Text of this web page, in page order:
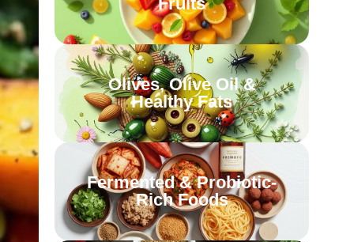
Olives, Olive Oil &
Healthy Fats
Fermented & Probiotic-
Rich Foods